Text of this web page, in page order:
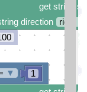
get string
direction
right →
1
▼